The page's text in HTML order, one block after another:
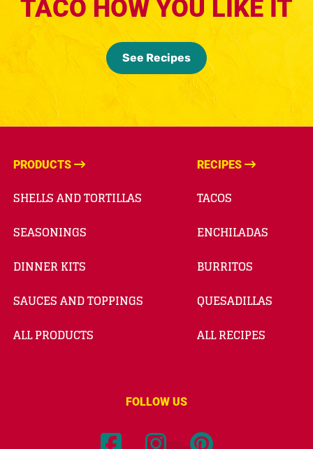
TACO HOW YOU LIKE IT
See Recipes
PRODUCTS
SHELLS AND TORTILLAS
SEASONINGS
DINNER KITS
SAUCES AND TOPPINGS
ALL PRODUCTS
RECIPES
TACOS
ENCHILADAS
BURRITOS
QUESADILLAS
ALL RECIPES
FOLLOW US